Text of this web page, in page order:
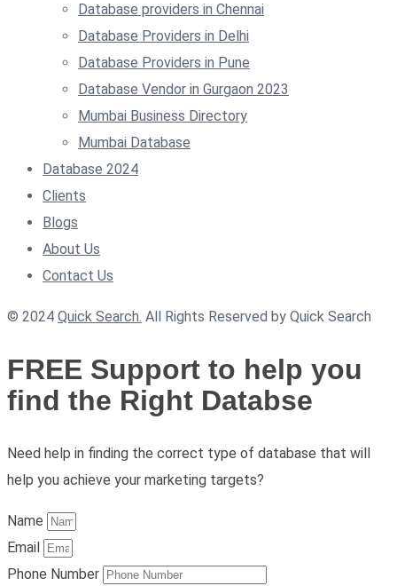
Database providers in Chennai
Database Providers in Delhi
Database Providers in Pune
Database Vendor in Gurgaon 2023
Mumbai Business Directory
Mumbai Database
Database 2024
Clients
Blogs
About Us
Contact Us
© 2024 Quick Search. All Rights Reserved by Quick Search
FREE Support to help you
find the Right Databse
Need help in finding the correct type of database that will
help you achieve your marketing targets?
Name
Email
Phone Number